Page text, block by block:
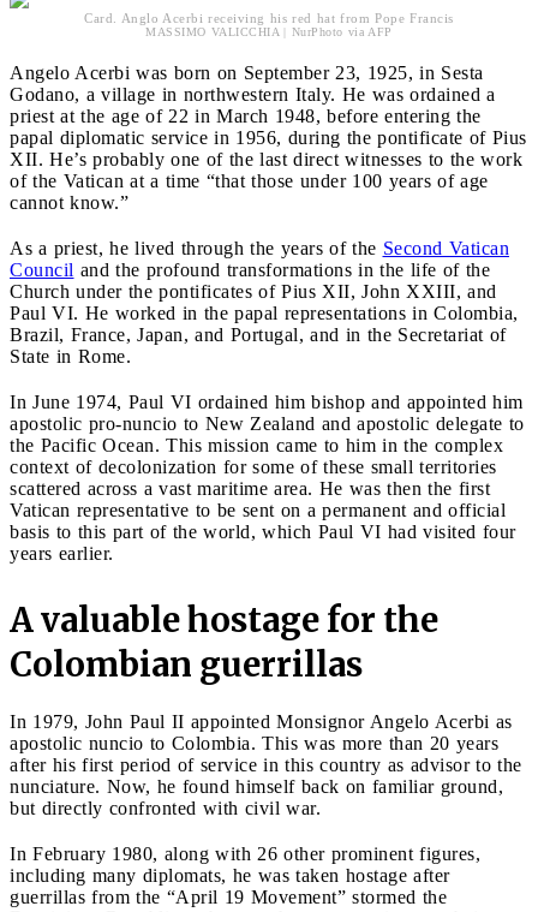
Card. Anglo Acerbi receiving his red hat from Pope Francis
MASSIMO VALICCHIA | NurPhoto via AFP
Angelo Acerbi was born on September 23, 1925, in Sesta
Godano, a village in northwestern Italy. He was ordained a
priest at the age of 22 in March 1948, before entering the
papal diplomatic service in 1956, during the pontificate of Pius
XII. He’s probably one of the last direct witnesses to the work
of the Vatican at a time “that those under 100 years of age
cannot know.”
As a priest, he lived through the years of the Second Vatican
Council and the profound transformations in the life of the
Church under the pontificates of Pius XII, John XXIII, and
Paul VI. He worked in the papal representations in Colombia,
Brazil, France, Japan, and Portugal, and in the Secretariat of
State in Rome.
In June 1974, Paul VI ordained him bishop and appointed him
apostolic pro-nuncio to New Zealand and apostolic delegate to
the Pacific Ocean. This mission came to him in the complex
context of decolonization for some of these small territories
scattered across a vast maritime area. He was then the first
Vatican representative to be sent on a permanent and official
basis to this part of the world, which Paul VI had visited four
years earlier.
A valuable hostage for the
Colombian guerrillas
In 1979, John Paul II appointed Monsignor Angelo Acerbi as
apostolic nuncio to Colombia. This was more than 20 years
after his first period of service in this country as advisor to the
nunciature. Now, he found himself back on familiar ground,
but directly confronted with civil war.
In February 1980, along with 26 other prominent figures,
including many diplomats, he was taken hostage after
guerrillas from the “April 19 Movement” stormed the